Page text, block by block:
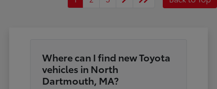
Where can I find new Toyota
vehicles in North
Dartmouth, MA?